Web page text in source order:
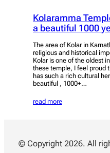
Kolaramma
a beautiful 1000
The area of Kolar in
religious and historical
Kolar is one of the oldest
these temple, I feel proud
has such a rich cultural
beautiful , 1000+…
read more
© Copyright 2026. All